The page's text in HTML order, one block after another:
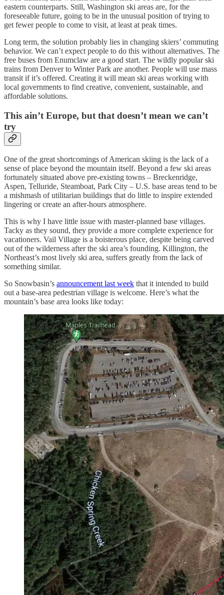
eastern counterparts. Still, Washington ski areas are, for the
foreseeable future, going to be in the unusual position of trying to
get fewer people to come to visit, at least at peak times.
Long term, the solution probably lies in changing skiers’ commuting
behavior. We can’t expect people to do this without alternatives. The
free buses from Enumclaw are a good start. The wildly popular ski
trains from Denver to Winter Park are another. People will use mass
transit if it’s offered. Creating it will mean ski areas working with
local governments to find creative, convenient, sustainable, and
affordable solutions.
This ain’t Europe, but that doesn’t mean we can’t
try
One of the great shortcomings of American skiing is the lack of a
sense of place beyond the mountain itself. Beyond a few ski areas
fortunately situated above pre-existing towns – Breckenridge,
Aspen, Telluride, Steamboat, Park City – U.S. base areas tend to be
a mishmash of utilitarian buildings that do little to inspire extended
lingering or create an after-hours atmosphere.
This is why I have little issue with master-planned base villages.
Tacky as they sound, they provide a more complete experience for
vacationers. Vail Village is a boisterous place, despite being carved
out of the wilderness after the ski area’s founding. Killington, the
Northeast’s most lively ski area, suffers greatly from the lack of
something similar.
So Snowbasin’s announcement last week that it intended to build
out a base-area pedestrian village is welcome. Here’s what the
mountain’s base area looks like today: